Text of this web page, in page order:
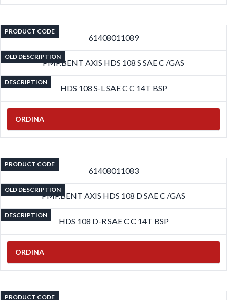
PRODUCT CODE
61408011089
OLD DESCRIPTION
PMP.BENT AXIS HDS 108 S SAE C /GAS
DESCRIPTION
HDS 108 S-L SAE C C 14T BSP
ORDINA
PRODUCT CODE
61408011083
OLD DESCRIPTION
PMP.BENT AXIS HDS 108 D SAE C /GAS
DESCRIPTION
HDS 108 D-R SAE C C 14T BSP
ORDINA
PRODUCT CODE